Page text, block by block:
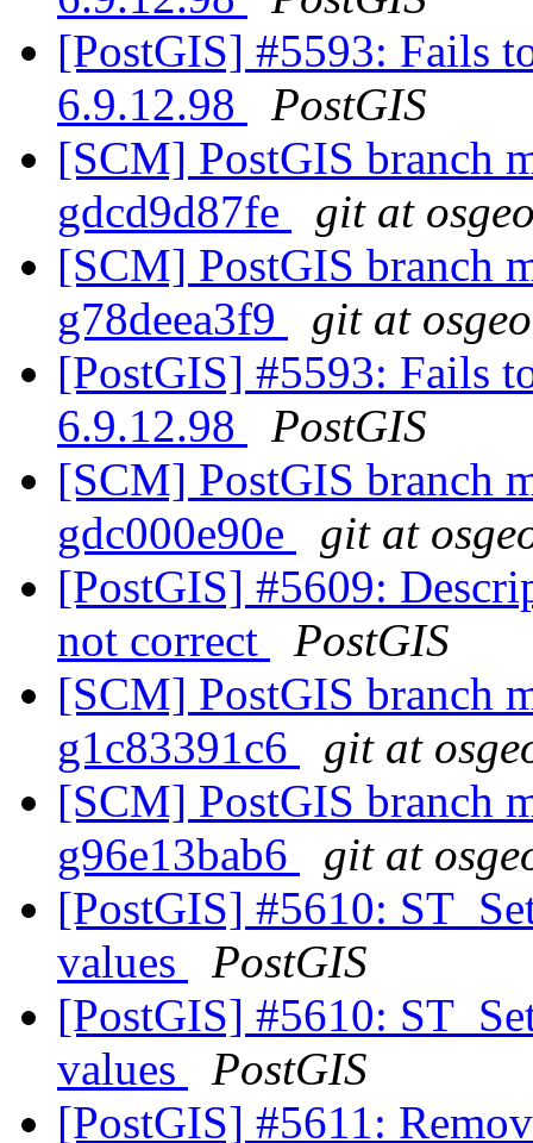
[PostGIS] #5593: Fails
6.9.12.98
PostGIS
[SCM] PostGIS branch
gdcd9d87fe
git at
[SCM] PostGIS branch
g78deea3f9
git at
[PostGIS] #5593: Fails
6.9.12.98
PostGIS
[SCM] PostGIS branch
gdc000e90e
git at
[PostGIS] #5609:
not correct
PostGIS
[SCM] PostGIS branch
g1c83391c6
git at
[SCM] PostGIS branch
g96e13bab6
git at
[PostGIS] #5610:
values
PostGIS
[PostGIS] #5610:
values
PostGIS
[PostGIS] #5611: